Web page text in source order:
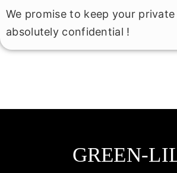
We promise to keep your
absolutely confidential !
GREEN-